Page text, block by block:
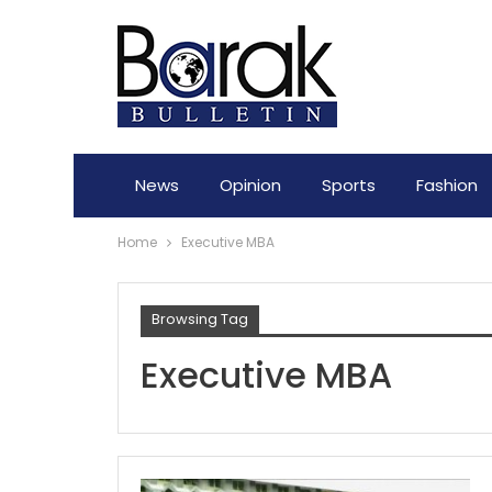
News Opinion Sports Fashion
Home Executive MBA
Browsing Tag
Executive MBA